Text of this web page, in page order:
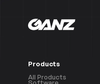
Products
All Products